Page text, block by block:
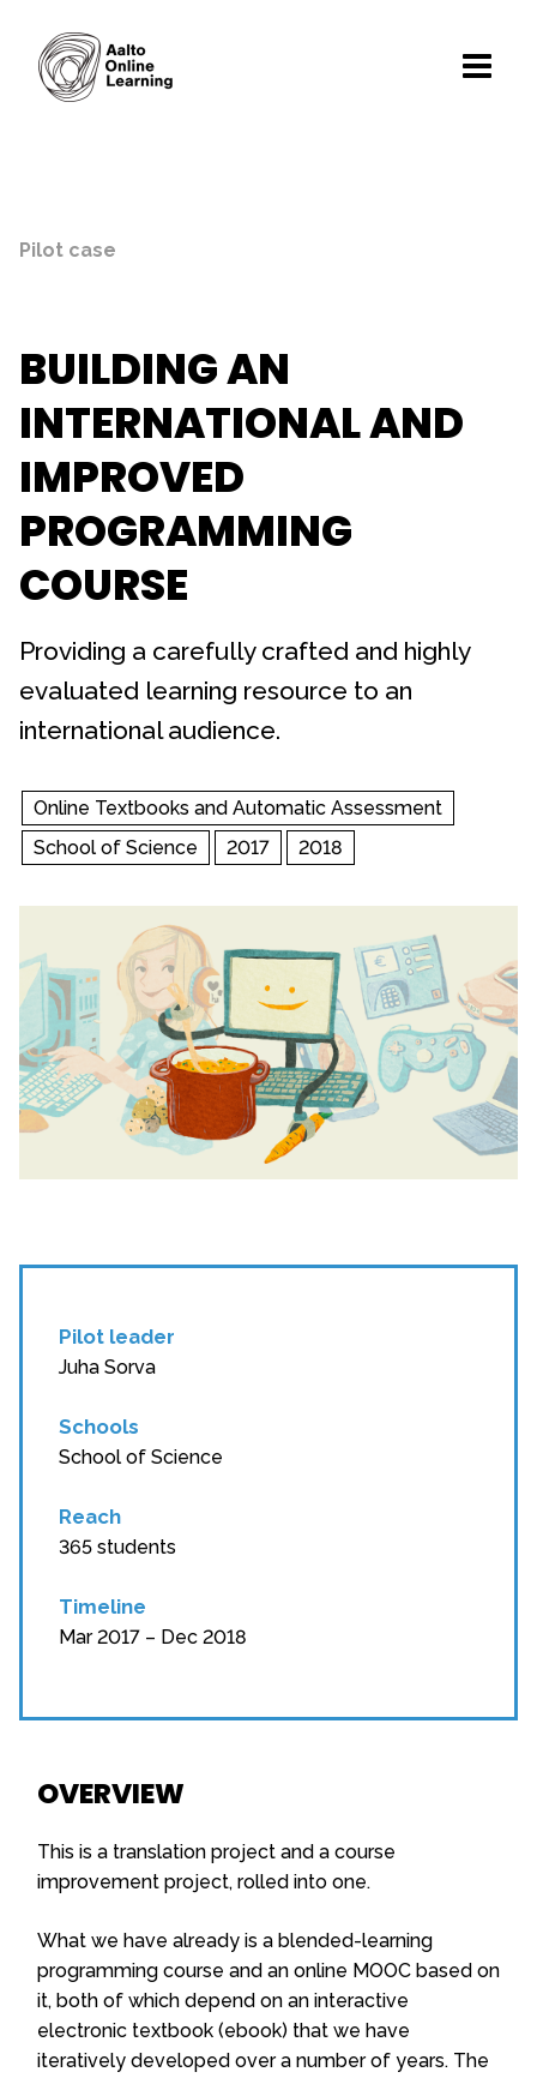
Pilot case
BUILDING AN
INTERNATIONAL AND
IMPROVED
PROGRAMMING
COURSE
Providing a carefully crafted and highly
evaluated learning resource to an
international audience.
Online Textbooks and Automatic Assessment
School of Science
2017 2018
Pilot leader
Juha Sorva
Schools
School of Science
Reach
365 students
Timeline
Mar 2017 – Dec 2018
OVERVIEW
This is a translation project and a course
improvement project, rolled into one.
What we have already is a blended-learning
programming course and an online MOOC based on
it, both of which depend on an interactive
electronic textbook (ebook) that we have
iteratively developed over a number of years. The